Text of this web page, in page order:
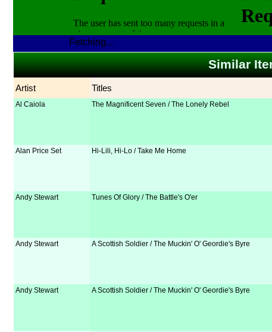
Fetching...
Similar
Artist Titles
Al Caiola The Magnificent Seven / The Lonely Rebel
Alan Price Set Hi-Lili, Hi-Lo / Take Me Home
Andy Stewart Tunes Of Glory / The Battle's O'er
Andy Stewart A Scottish Soldier / The Muckin' O' Geordie's Byre
Andy Stewart A Scottish Soldier / The Muckin' O' Geordie's Byre